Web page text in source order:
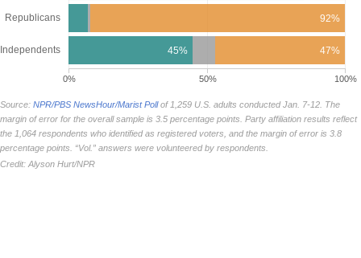
0% 50% 100%
92%
45% 47%
Republicans
Independents
Source: NPR/PBS NewsHour/Marist Pollof 1,259 U.S. adults conducted Jan. 7-12. The
margin of error for the overall sample is 3.5 percentage points. Party affiliation results reflect
the 1,064 respondents who identified as registered voters, and the margin of error is 3.8
percentage points. “Vol.” answers were volunteered by respondents.
Credit: Alyson Hurt/NPR